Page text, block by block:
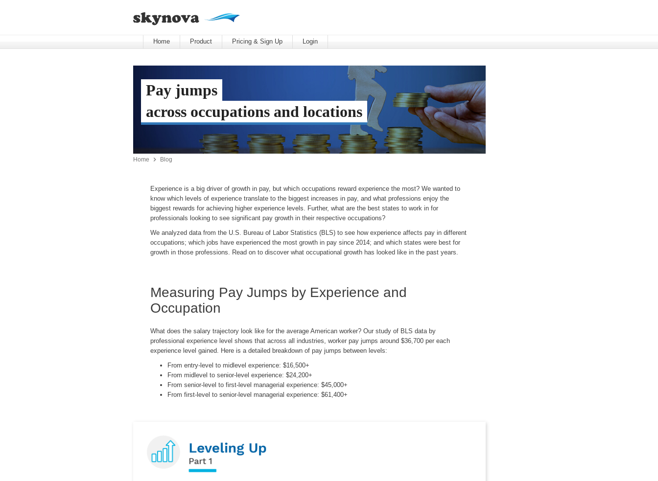
Home Product Pricing & Sign Up Login
Pay jumps
across occupations and locations
Home  Blog
Experience is a big driver of growth in pay, but which occupations reward experience the most? We wanted to
know which levels of experience translate to the biggest increases in pay, and what professions enjoy the
biggest rewards for achieving higher experience levels. Further, what are the best states to work in for
professionals looking to see significant pay growth in their respective occupations?
We analyzed data from the U.S. Bureau of Labor Statistics (BLS) to see how experience affects pay in different
occupations; which jobs have experienced the most growth in pay since 2014; and which states were best for
growth in those professions. Read on to discover what occupational growth has looked like in the past years.
Measuring Pay Jumps by Experience and
Occupation
What does the salary trajectory look like for the average American worker? Our study of BLS data by
professional experience level shows that across all industries, worker pay jumps around $36,700 per each
experience level gained. Here is a detailed breakdown of pay jumps between levels:
From entry-level to midlevel experience: $16,500+
From midlevel to senior-level experience: $24,200+
From senior-level to first-level managerial experience: $45,000+
From first-level to senior-level managerial experience: $61,400+